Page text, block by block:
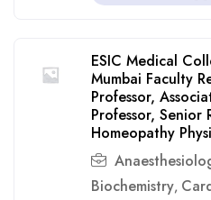
ESIC Medical
Mumbai Faculty
Professor,
Professor, Senior
Homeopathy
Biochemistry,